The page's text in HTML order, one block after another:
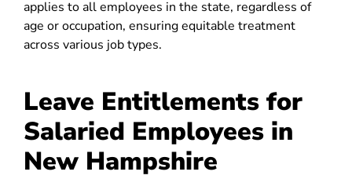
applies to all employees in the state, regardless of
age or occupation, ensuring equitable treatment
across various job types.
Leave Entitlements for
Salaried Employees in
New Hampshire